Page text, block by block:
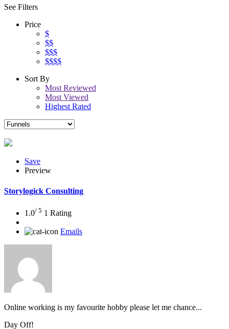
See Filters
Price
$
$$
$$$
$$$$
Sort By
Most Reviewed
Most Viewed
Highest Rated
Save
Preview
Storylogick Consulting
1.0/ 5 1 Rating
Emails
Online working is my favourite hobby please let me chance...
Day Off!